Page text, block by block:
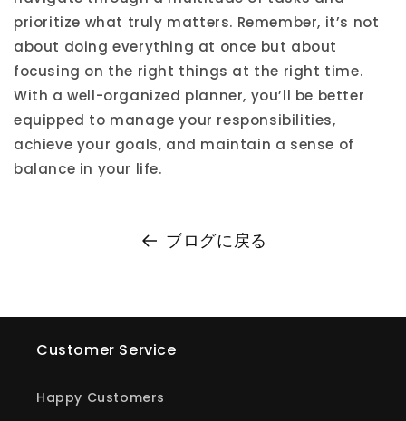
prioritize what truly matters. Remember, it’s not
about doing everything at once but about
focusing on the right things at the right time.
With a well-organized planner, you’ll be better
equipped to manage your responsibilities,
achieve your goals, and maintain a sense of
balance in your life.
ブログに戻る
Customer Service
Happy Customers